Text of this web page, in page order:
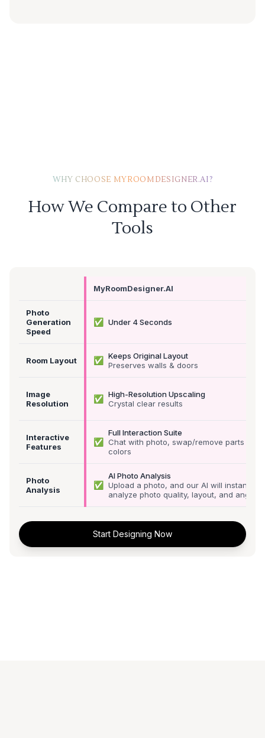
WHY CHOOSE MYROOMDESIGNER.AI?
How We Compare to Other
Tools
MyRoomDesigner.AI
Photo
Generation
Speed
✅ Under 4 Seconds
Room Layout ✅
Keeps Original Layout
Preserves walls & doors
Image
Resolution
✅
High-Resolution Upscaling
Crystal clear results
Interactive
Features
✅
Full Interaction Suite
Chat with photo, swap/remove parts &
colors
Photo
Analysis
✅
AI Photo Analysis
Upload a photo, and our AI will instantly
analyze photo quality, layout, and angle
Start Designing Now